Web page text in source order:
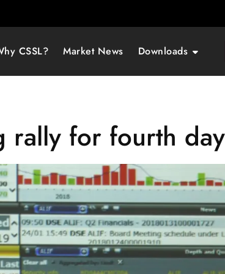
CSSL? Market News Downloads
rally for fourth day